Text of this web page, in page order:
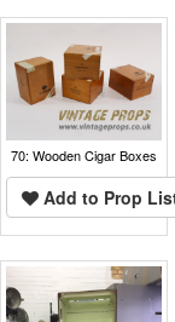
70: Wooden Cigar Boxes
Add to Prop